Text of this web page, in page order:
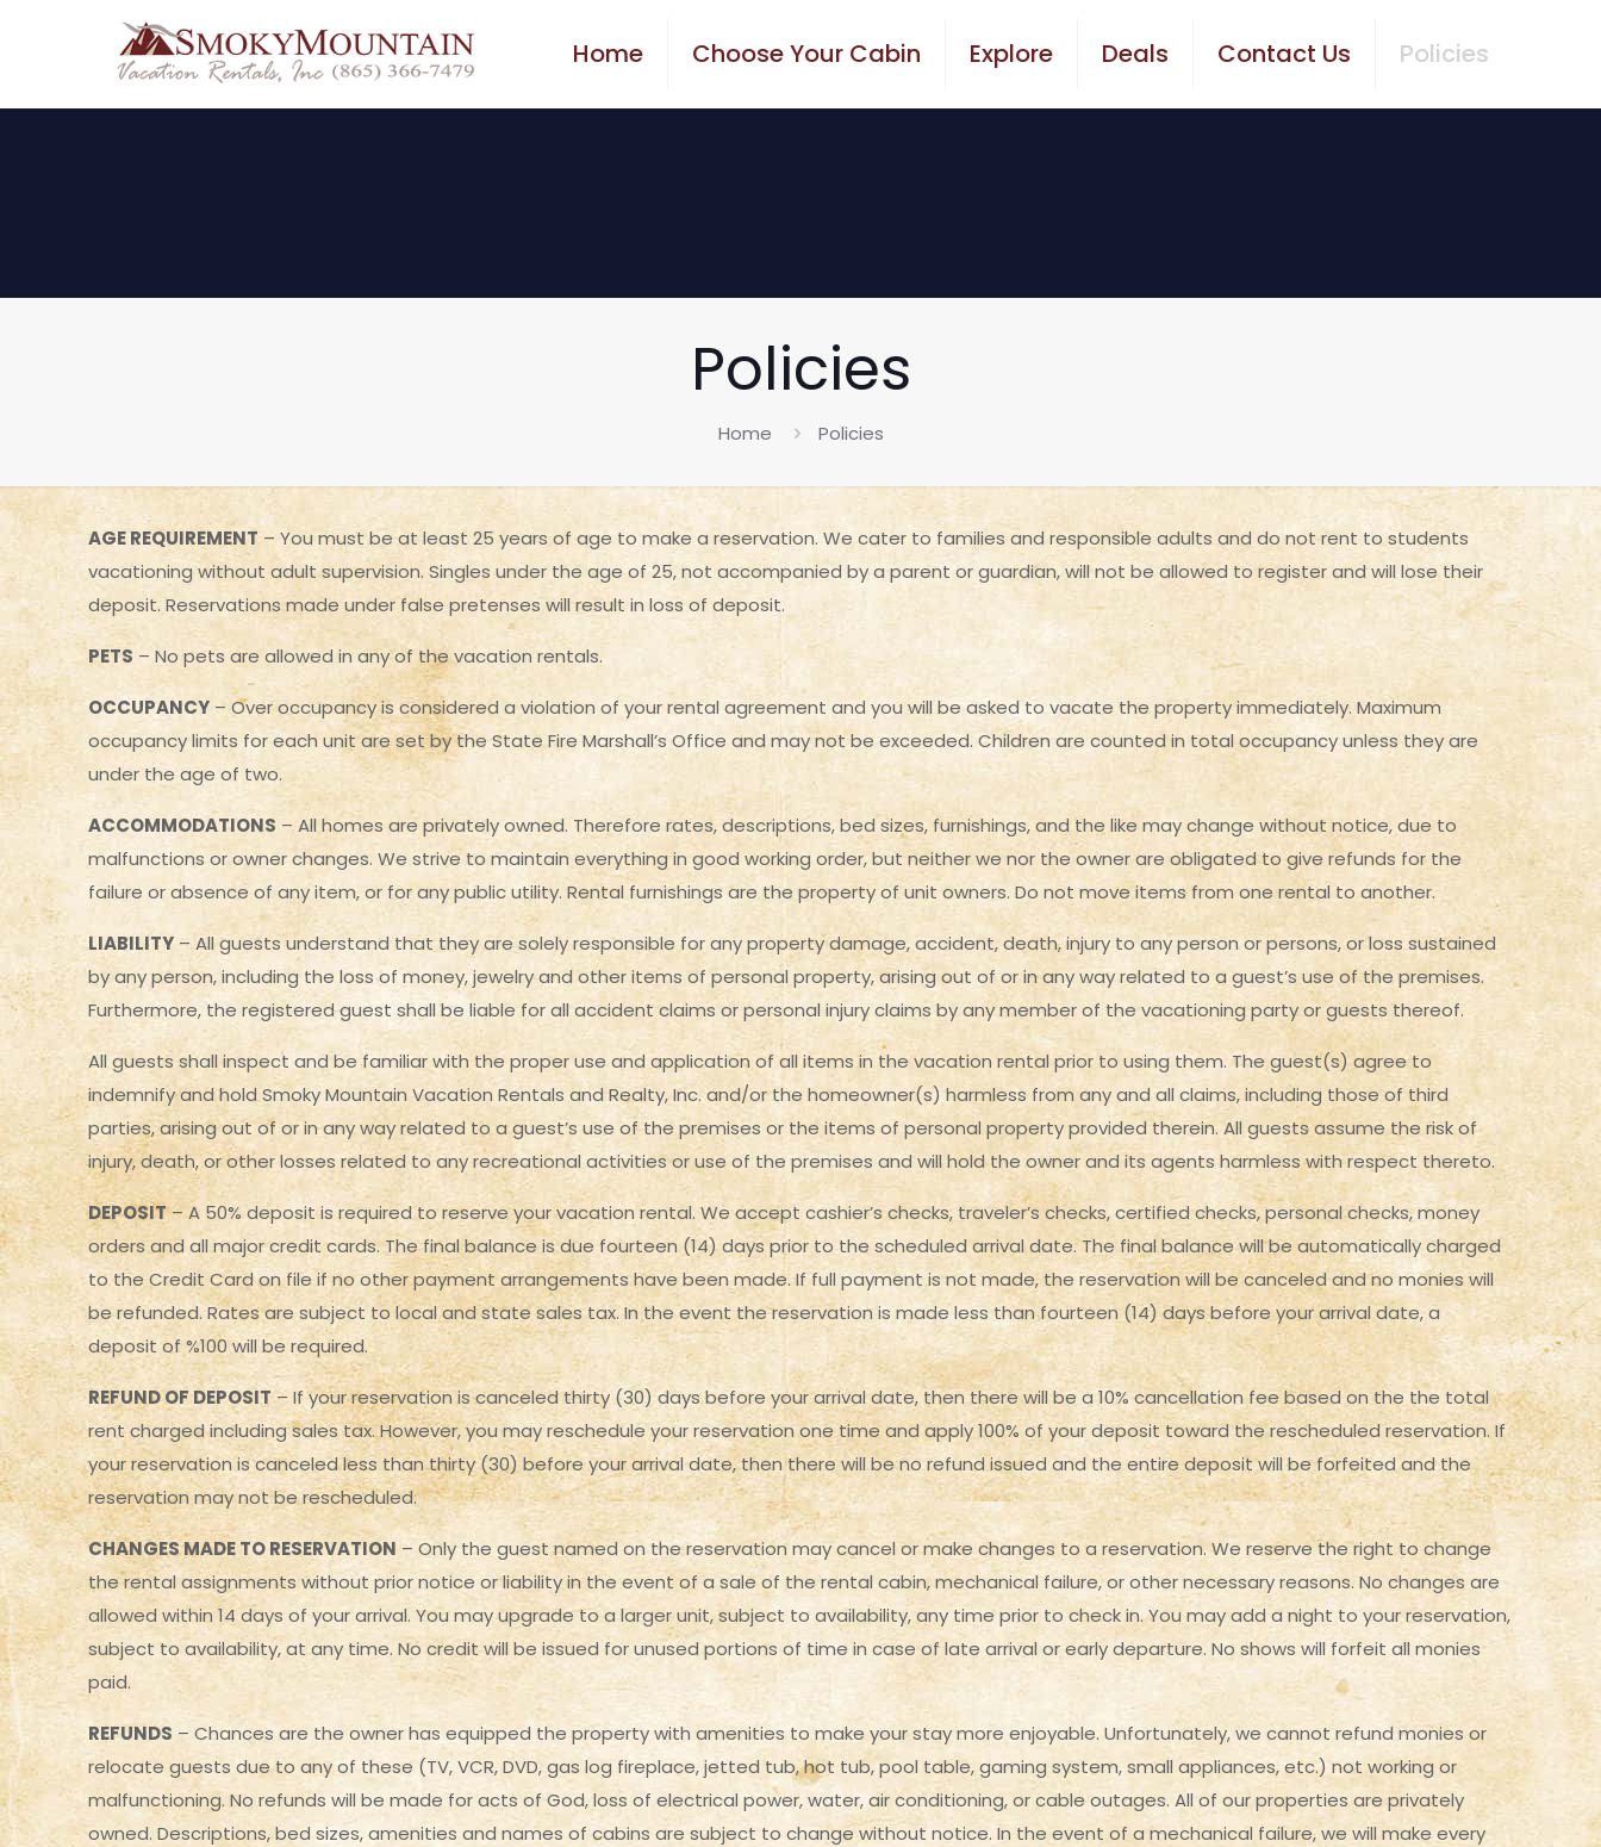
Home Choose Your Cabin Explore Deals Contact Us Policies
Policies
Home Policies
AGE REQUIREMENT – You must be at least 25 years of age to make a reservation. We cater to families and responsible adults and do not rent to students
vacationing without adult supervision. Singles under the age of 25, not accompanied by a parent or guardian, will not be allowed to register and will lose their
deposit. Reservations made under false pretenses will result in loss of deposit.
PETS – No pets are allowed in any of the vacation rentals.
OCCUPANCY – Over occupancy is considered a violation of your rental agreement and you will be asked to vacate the property immediately. Maximum
occupancy limits for each unit are set by the State Fire Marshall’s Office and may not be exceeded. Children are counted in total occupancy unless they are
under the age of two.
ACCOMMODATIONS – All homes are privately owned. Therefore rates, descriptions, bed sizes, furnishings, and the like may change without notice, due to
malfunctions or owner changes. We strive to maintain everything in good working order, but neither we nor the owner are obligated to give refunds for the
failure or absence of any item, or for any public utility. Rental furnishings are the property of unit owners. Do not move items from one rental to another.
LIABILITY – All guests understand that they are solely responsible for any property damage, accident, death, injury to any person or persons, or loss sustained
by any person, including the loss of money, jewelry and other items of personal property, arising out of or in any way related to a guest’s use of the premises.
Furthermore, the registered guest shall be liable for all accident claims or personal injury claims by any member of the vacationing party or guests thereof.
All guests shall inspect and be familiar with the proper use and application of all items in the vacation rental prior to using them. The guest(s) agree to
indemnify and hold Smoky Mountain Vacation Rentals and Realty, Inc. and/or the homeowner(s) harmless from any and all claims, including those of third
parties, arising out of or in any way related to a guest’s use of the premises or the items of personal property provided therein. All guests assume the risk of
injury, death, or other losses related to any recreational activities or use of the premises and will hold the owner and its agents harmless with respect thereto.
DEPOSIT– A 50% deposit is required to reserve your vacation rental. We accept cashier’s checks, traveler’s checks, certified checks, personal checks, money
orders and all major credit cards. The final balance is due fourteen (14) days prior to the scheduled arrival date. The final balance will be automatically charged
to the Credit Card on file if no other payment arrangements have been made. If full payment is not made, the reservation will be canceled and no monies will
be refunded. Rates are subject to local and state sales tax. In the event the reservation is made less than fourteen (14) days before your arrival date, a
deposit of %100 will be required.
REFUND OF DEPOSIT – If your reservation is canceled thirty (30) days before your arrival date, then there will be a 10% cancellation fee based on the the total
rent charged including sales tax. However, you may reschedule your reservation one time and apply 100% of your deposit toward the rescheduled reservation. If
your reservation is canceled less than thirty (30) before your arrival date, then there will be no refund issued and the entire deposit will be forfeited and the
reservation may not be rescheduled.
CHANGES MADE TO RESERVATION – Only the guest named on the reservation may cancel or make changes to a reservation. We reserve the right to change
the rental assignments without prior notice or liability in the event of a sale of the rental cabin, mechanical failure, or other necessary reasons. No changes are
allowed within 14 days of your arrival. You may upgrade to a larger unit, subject to availability, any time prior to check in. You may add a night to your reservation,
subject to availability, at any time. No credit will be issued for unused portions of time in case of late arrival or early departure. No shows will forfeit all monies
paid.
REFUNDS – Chances are the owner has equipped the property with amenities to make your stay more enjoyable. Unfortunately, we cannot refund monies or
relocate guests due to any of these (TV, VCR, DVD, gas log fireplace, jetted tub, hot tub, pool table, gaming system, small appliances, etc.) not working or
malfunctioning. No refunds will be made for acts of God, loss of electrical power, water, air conditioning, or cable outages. All of our properties are privately
owned. Descriptions, bed sizes, amenities and names of cabins are subject to change without notice. In the event of a mechanical failure, we will make every